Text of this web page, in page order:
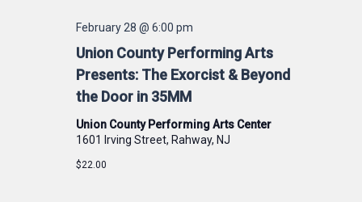
Union County Performing Arts
Presents: The Exorcist & Beyond
the Door in 35MM
February 28 @ 6:00 pm
Union County Performing Arts Center
1601 Irving Street, Rahway, NJ
$22.00